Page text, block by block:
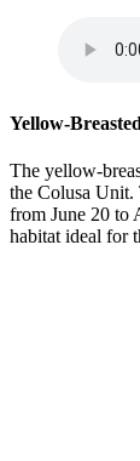
Yellow-
The yellow-
the Colusa Unit.
from June 20 to
habitat ideal for